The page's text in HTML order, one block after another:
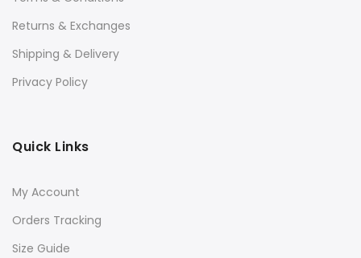
Returns & Exchanges
Shipping & Delivery
Privacy Policy
Quick Links
My Account
Orders Tracking
Size Guide